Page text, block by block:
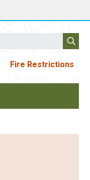
Fire Restrictions